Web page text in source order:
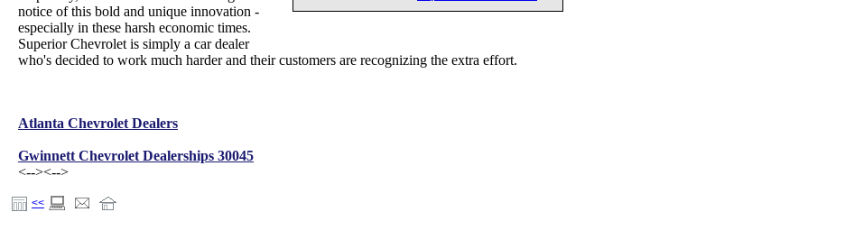
notice of this bold and unique innovation -
especially in these harsh economic times.
Superior Chevrolet is simply a car dealer
who's decided to work much harder and their customers are recognizing the extra effort.
Atlanta Chevrolet Dealers
Gwinnett Chevrolet Dealerships 30045
<--><-->
<<